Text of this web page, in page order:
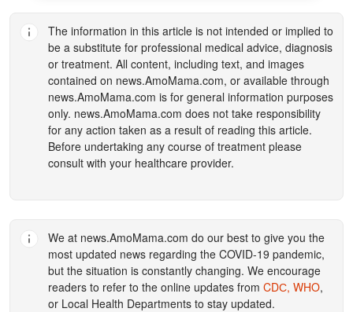
The information in this article is not intended or implied to
be a substitute for professional medical advice, diagnosis
or treatment. All content, including text, and images
contained on news.AmoMama.com, or available through
news.AmoMama.com is for general information purposes
only. news.AmoMama.com does not take responsibility
for any action taken as a result of reading this article.
Before undertaking any course of treatment please
consult with your healthcare provider.
We at news.AmoMama.com do our best to give you the
most updated news regarding the COVID-19 pandemic,
but the situation is constantly changing. We encourage
readers to refer to the online updates from CDС, WHO,
or Local Health Departments to stay updated.